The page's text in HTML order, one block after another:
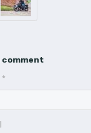
comment